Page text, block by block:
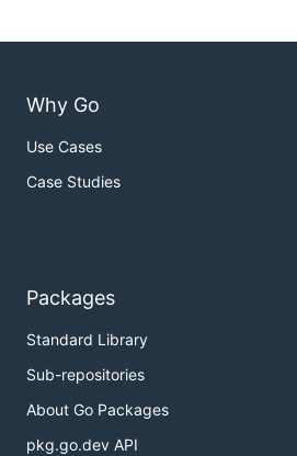
Why Go
Use Cases
Case Studies
Packages
Standard Library
Sub-repositories
About Go Packages
pkg.go.dev API